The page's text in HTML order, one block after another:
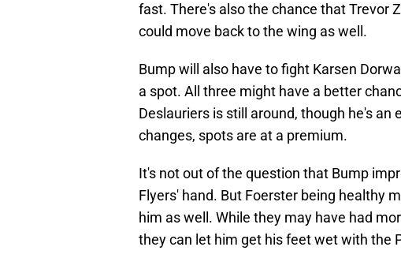
fast. There's also the chance that Trevor
could move back to the wing as well.
Bump will also have to fight Karsen
a spot. All three might have a better
Deslauriers is still around, though he's
changes, spots are at a premium.
It's not out of the question that Bump
Flyers' hand. But Foerster being healthy
him as well. While they may have had
they can let him get his feet wet with the